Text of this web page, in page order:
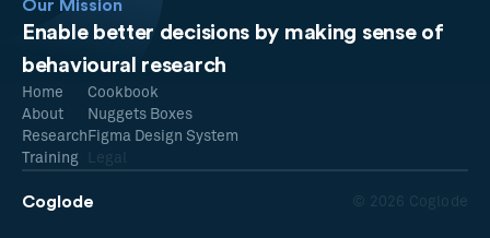
Our Mission
Enable better decisions by making sense of
behavioural research
Coglode © 2026 Coglode
Home
About
Research
Training
Cookbook
Nuggets Boxes
Figma Design System
Legal